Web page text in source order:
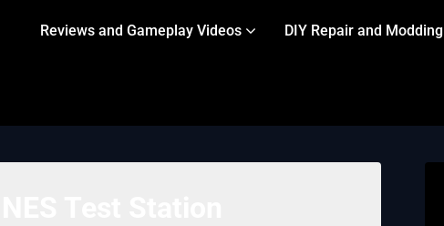
Reviews and Gameplay Videos DIY Repair and Modding